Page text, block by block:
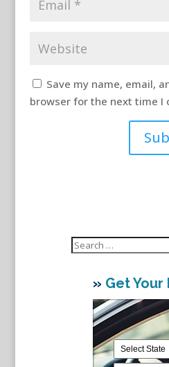
Save my name, email,
browser for the next time I
Search
» Get Your